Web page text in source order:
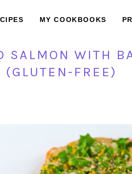
MY COOKBOOKS
SALMON WITH
(GLUTEN-FREE)